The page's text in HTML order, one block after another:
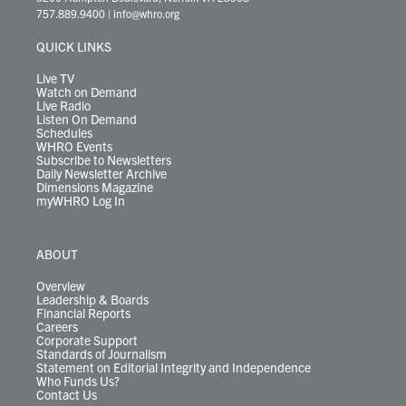
t
r
a
r
u
e
b
e
757.889.9400 | info@whro.org
QUICK LINKS
Live TV
Watch on Demand
Live Radio
Listen On Demand
Schedules
WHRO Events
Subscribe to Newsletters
Daily Newsletter Archive
Dimensions Magazine
myWHRO Log In
ABOUT
Overview
Leadership & Boards
Financial Reports
Careers
Corporate Support
Standards of Journalism
Statement on Editorial Integrity and Independence
Who Funds Us?
Contact Us